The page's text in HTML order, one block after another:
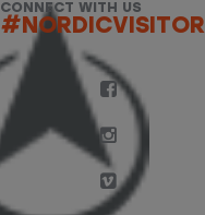
CONNECT WITH US
#NORDICVISITOR